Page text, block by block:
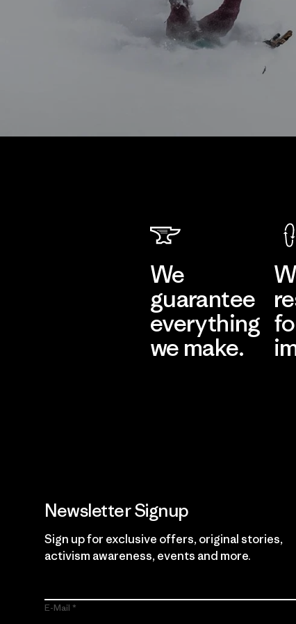
We
guarantee
everything
we make.
Newsletter Signup
Sign up for exclusive offers, original stories,
activism awareness, events and more.
E-Mail